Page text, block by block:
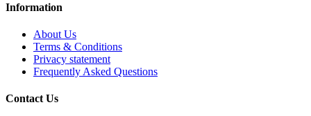
Information
About Us
Terms & Conditions
Privacy statement
Frequently Asked Questions
Contact Us